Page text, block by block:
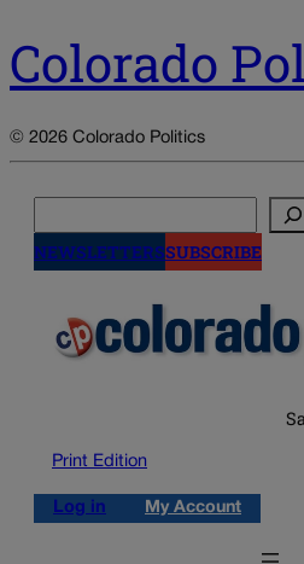
Colorado
© 2026 Colorado Politics
NEWSLETTERSSUBSCRIBE
Print Edition
Log in My Account